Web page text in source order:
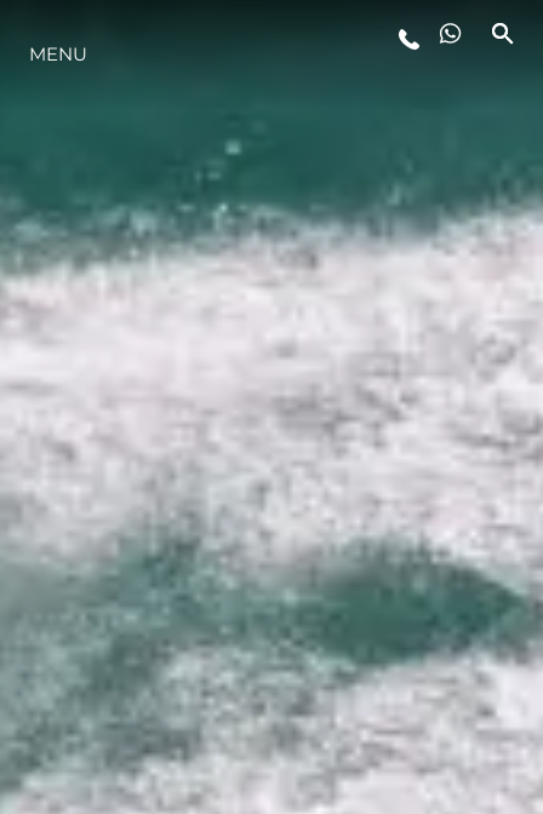
ESTILO DE VIDA
EMPRESA
EQUIPE
HERANÇA
ALGARVE ADVENTURES
VALUE YOUR BOAT
MENU